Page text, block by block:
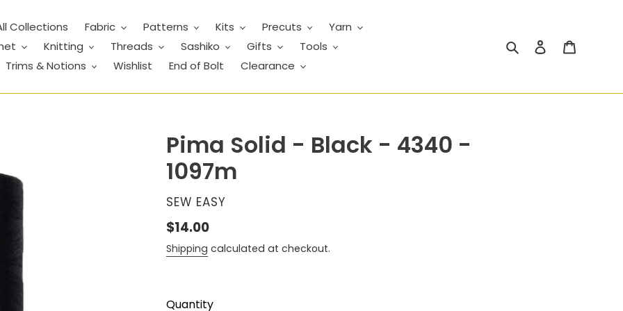
Collections Fabric Patterns Kits Precuts
Yarn
Knitting Threads Sashiko Gifts
Tools
Trims & Notions
Wishlist End of Bolt Clearance
Search Log in
Pima Solid - Black - 4340 -
1097m
VENDOR
SEW EASY
Regular
price
$14.00
Shipping calculated at checkout.
Quantity